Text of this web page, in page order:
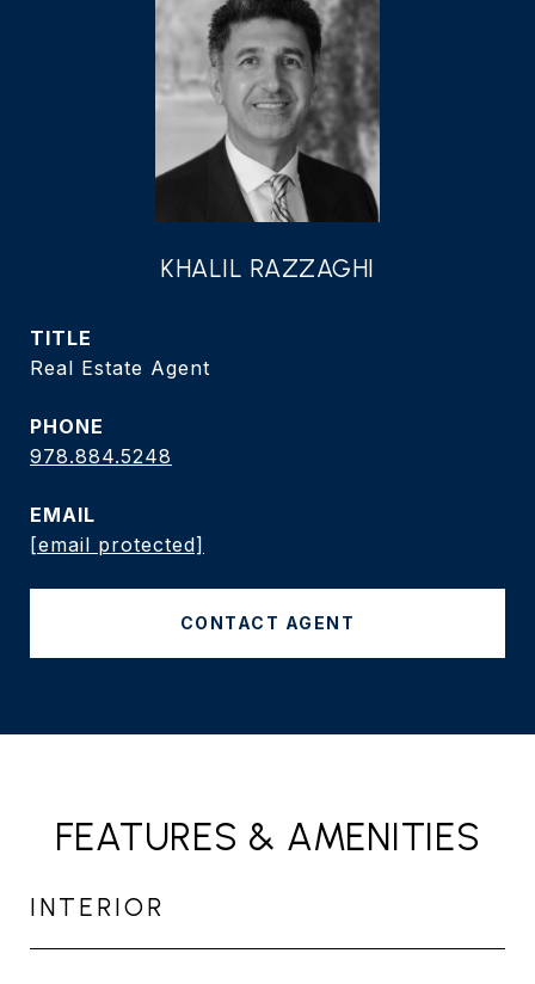
KHALIL RAZZAGHI
TITLE
Real Estate Agent
PHONE
978.884.5248
EMAIL
[email protected]
CONTACT AGENT
FEATURES & AMENITIES
INTERIOR